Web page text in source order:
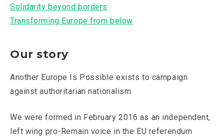
Solidarity beyond borders
Transforming Europe from below
Our story
Another Europe Is Possible exists to campaign
against authoritarian nationalism.
We were formed in February 2016 as an independent,
left wing pro-Remain voice in the EU referendum